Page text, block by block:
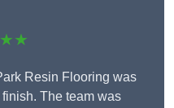
Resin Flooring was
The team was